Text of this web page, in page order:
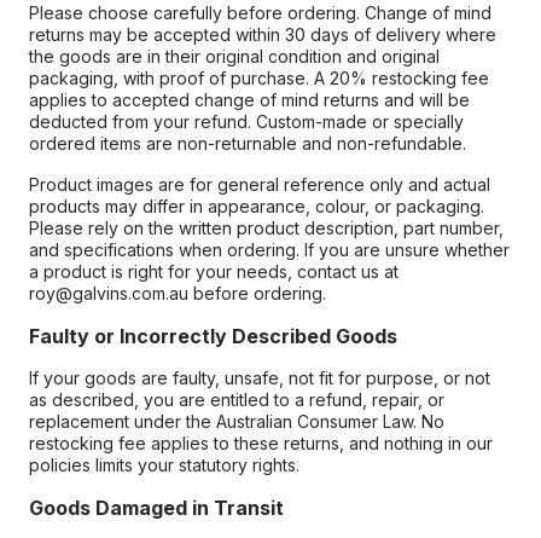
Please choose carefully before ordering. Change of mind
returns may be accepted within 30 days of delivery where
the goods are in their original condition and original
packaging, with proof of purchase. A 20% restocking fee
applies to accepted change of mind returns and will be
deducted from your refund. Custom-made or specially
ordered items are non-returnable and non-refundable.
Product images are for general reference only and actual
products may differ in appearance, colour, or packaging.
Please rely on the written product description, part number,
and specifications when ordering. If you are unsure whether
a product is right for your needs, contact us at
roy@galvins.com.au before ordering.
Faulty or Incorrectly Described Goods
If your goods are faulty, unsafe, not fit for purpose, or not
as described, you are entitled to a refund, repair, or
replacement under the Australian Consumer Law. No
restocking fee applies to these returns, and nothing in our
policies limits your statutory rights.
Goods Damaged in Transit